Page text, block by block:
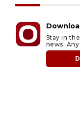
Stay in
news.